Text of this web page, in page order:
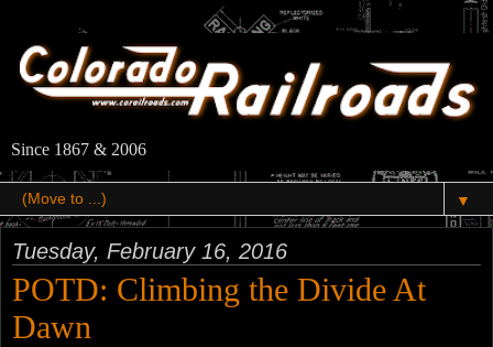
Since 1867 & 2006
▼
Tuesday, February 16, 2016
POTD: Climbing the Divide At
Dawn